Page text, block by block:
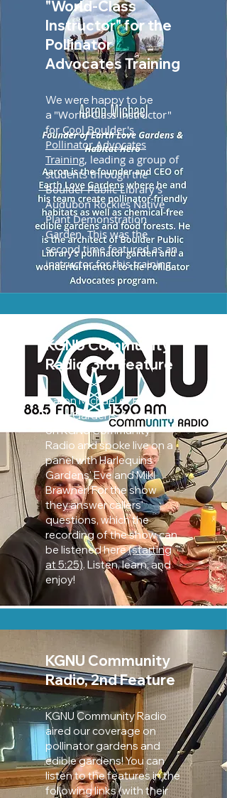
"World-Class
Instructor" for the
Pollinator
Advocates Training
We were happy to be
a "World-Class Instructor"
forCool Boulder's
Pollinator Advocates
Training, leading a group of
students through the
Boulder Public Library's
Audubon Rockies Native
Plant Demonstration
Garden. This was the
second time featured as an
instructor for this training.
KGNU Community
Radio, 3rd Feature
Aaron Michael of Earth
Love Gardens was back
on KGNU Community
Radio and spoke live on a
panel with Harlequins
Gardens' Eve and Mikl
Brawner! For the show
they answer callers'
questions, which the
recording of the show can
be listened here(starting
at 5:25). Listen, learn, and
enjoy!
KGNU Community
Radio, 2nd Feature
KGNU Community Radio
aired our coverage on
pollinator gardens and
edible gardens! You can
listen to the features in the
following links (with their